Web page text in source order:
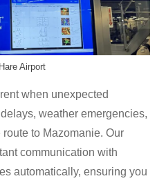
Airport
when unexpected
weather emergencies,
to Mazomanie. Our
communication with
automatically, ensuring you